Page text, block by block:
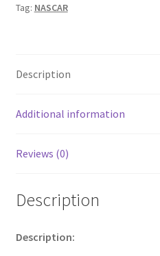
Tag: NASCAR
Description
Additional information
Reviews (0)
Description
Description: